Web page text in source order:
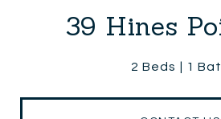
39 Hines
2 Beds 1